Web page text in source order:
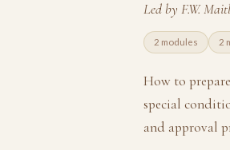
Led by F.W.
2 modules 2
How to
special
and approval